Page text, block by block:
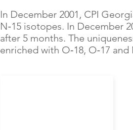
In December 2001, CPI
N‑15 isotopes. In December
after 5 months. The
enriched with O‑18, O‑17 and